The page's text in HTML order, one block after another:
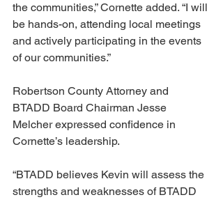
the communities,” Cornette added. “I will
be hands-on, attending local meetings
and actively participating in the events
of our communities.”
Robertson County Attorney and
BTADD Board Chairman Jesse
Melcher expressed confidence in
Cornette’s leadership.
“BTADD believes Kevin will assess the
strengths and weaknesses of BTADD